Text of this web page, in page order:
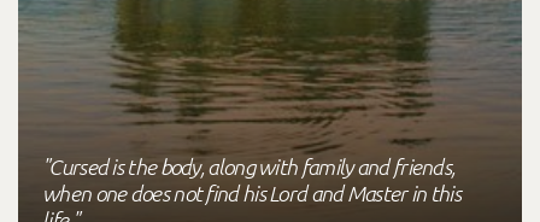
"Cursed is the body, along with family and friends,
when one does not find his Lord and Master in this